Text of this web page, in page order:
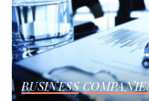
BUSINESS